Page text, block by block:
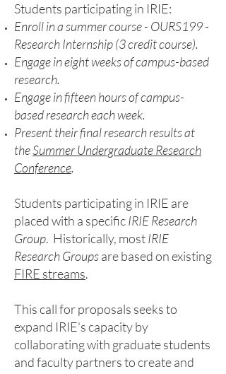
Students participating in IRIE:
Enroll in a summer course - OURS199 -
Research Internship (3 credit course).
Engage in eight weeks of campus-based
research.
Engage in fifteen hours of campus-
based research each week.
Present their final research results at
theSummer Undergraduate Research
Conference.​
Students participating in IRIE are
placed with a specificIRIE Research
Group. Historically, mostIRIE
Research Groupsare based on existing
FIRE streams.
This call for proposals seeks to
expand IRIE's capacity by
collaborating with graduate students
and faculty partners to create and